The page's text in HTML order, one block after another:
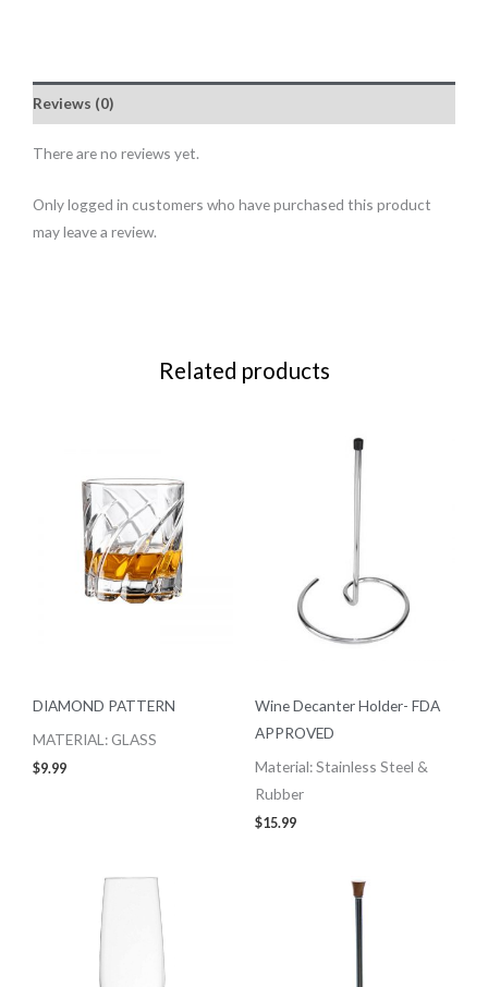
Reviews (0)
There are no reviews yet.
Only logged in customers who have purchased this product
may leave a review.
Related products
DIAMOND PATTERN
MATERIAL: GLASS
$9.99
Wine Decanter Holder- FDA
APPROVED
Material: Stainless Steel &
Rubber
$15.99